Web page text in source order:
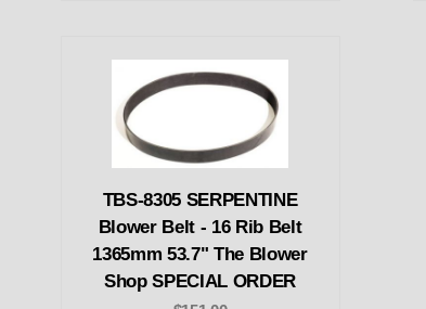
TBS-8305 SERPENTINE
Blower Belt - 16 Rib Belt
1365mm 53.7" The Blower
Shop SPECIAL ORDER